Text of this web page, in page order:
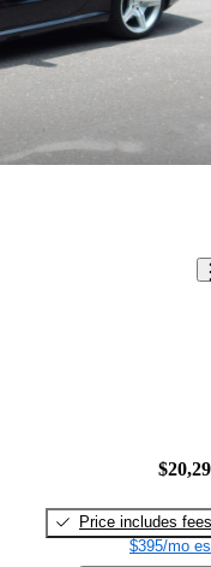
Price includes fees
$395/mo